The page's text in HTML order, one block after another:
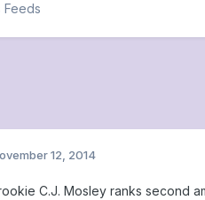
Feeds
12, 2014
C.J. Mosley ranks second